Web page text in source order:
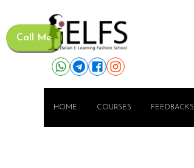
Call Me
HOME COURSES FEEDBACKS